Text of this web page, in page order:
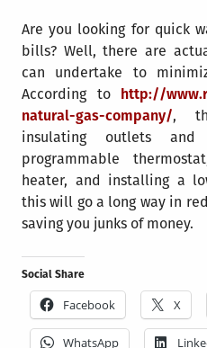
Are you looking for quick
bills? Well, there are
can undertake to
According to
http://
natural-gas-company/,
insulating outlets
programmable
heater, and installing a
this will go a long way in
saving you junks of money.
Social Share
Facebook X
WhatsApp